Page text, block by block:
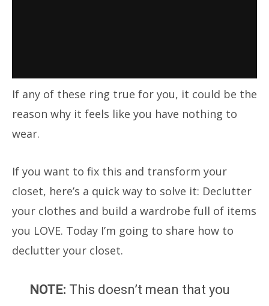
If any of these ring true for you, it could be the
reason why it feels like you have nothing to
wear.
If you want to fix this and transform your
closet, here’s a quick way to solve it: Declutter
your clothes and build a wardrobe full of items
you LOVE. Today I’m going to share how to
declutter your closet.
NOTE: This doesn’t mean that you